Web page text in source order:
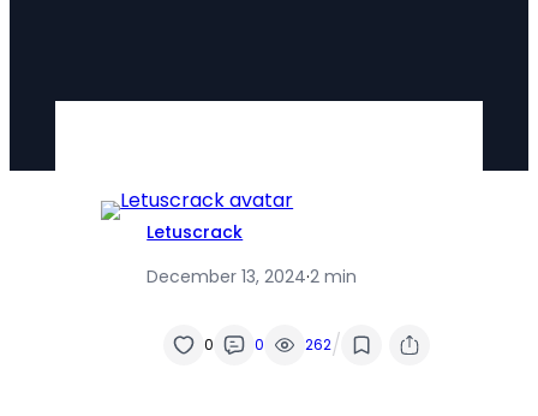
Letuscrack
December 13, 2024·2 min
0 0 262/